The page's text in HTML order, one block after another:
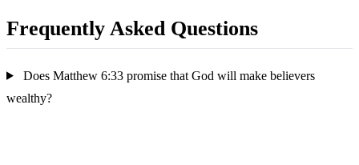
Frequently Asked Questions
Does Matthew 6:33 promise that God will make believers
wealthy?